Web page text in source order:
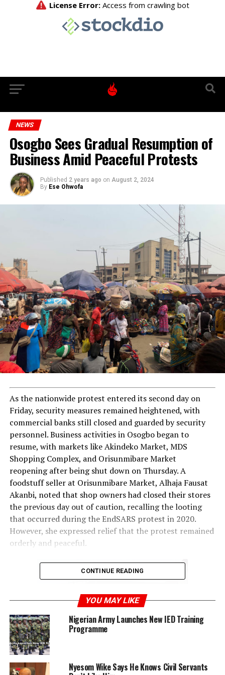
NEWS
Osogbo Sees Gradual Resumption of
Business Amid Peaceful Protests
Published 2 years ago on August 2, 2024
By Ese Ohwofa
As the nationwide protest entered its second day on
Friday, security measures remained heightened, with
commercial banks still closed and guarded by security
personnel. Business activities in Osogbo began to
resume, with markets like Akindeko Market, MDS
Shopping Complex, and Orisunmibare Market
reopening after being shut down on Thursday. A
foodstuff seller at Orisunmibare Market, Alhaja Fausat
Akanbi, noted that shop owners had closed their stores
the previous day out of caution, recalling the looting
that occurred during the EndSARS protest in 2020.
However, she expressed relief that the protest remained
orderly and peaceful.
CONTINUE READING
YOU MAY LIKE
Nigerian Army Launches New IED Training
Programme
Nyesom Wike Says He Knows Civil Servants